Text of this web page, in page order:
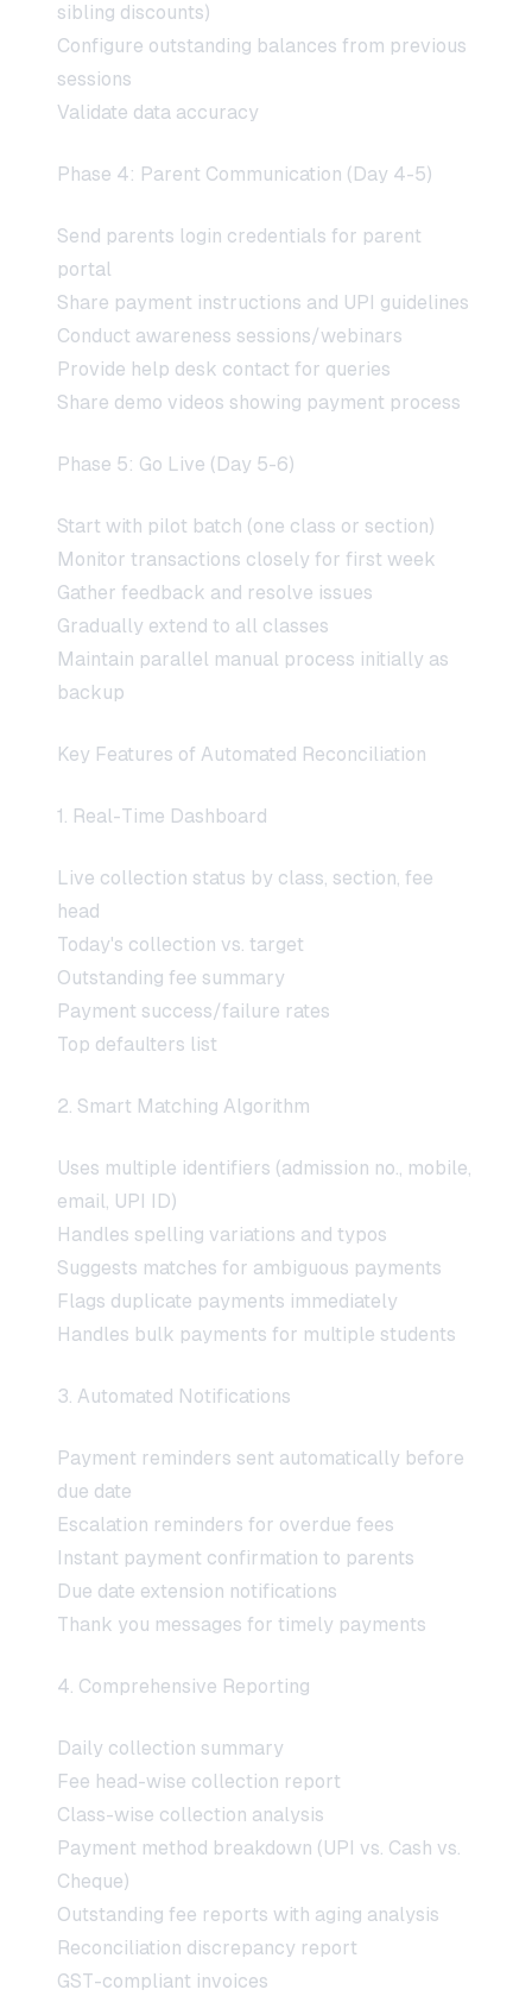
sibling discounts)
Configure outstanding balances from previous
sessions
Validate data accuracy
Phase 4: Parent Communication (Day 4-5)
Send parents login credentials for parent
portal
Share payment instructions and UPI guidelines
Conduct awareness sessions/webinars
Provide help desk contact for queries
Share demo videos showing payment process
Phase 5: Go Live (Day 5-6)
Start with pilot batch (one class or section)
Monitor transactions closely for first week
Gather feedback and resolve issues
Gradually extend to all classes
Maintain parallel manual process initially as
backup
Key Features of Automated Reconciliation
1. Real-Time Dashboard
Live collection status by class, section, fee
head
Today's collection vs. target
Outstanding fee summary
Payment success/failure rates
Top defaulters list
2. Smart Matching Algorithm
Uses multiple identifiers (admission no., mobile,
email, UPI ID)
Handles spelling variations and typos
Suggests matches for ambiguous payments
Flags duplicate payments immediately
Handles bulk payments for multiple students
3. Automated Notifications
Payment reminders sent automatically before
due date
Escalation reminders for overdue fees
Instant payment confirmation to parents
Due date extension notifications
Thank you messages for timely payments
4. Comprehensive Reporting
Daily collection summary
Fee head-wise collection report
Class-wise collection analysis
Payment method breakdown (UPI vs. Cash vs.
Cheque)
Outstanding fee reports with aging analysis
Reconciliation discrepancy report
GST-compliant invoices